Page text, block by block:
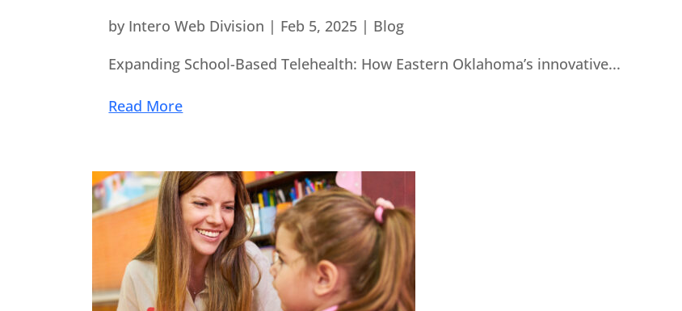
by Intero Web Division | Feb 5, 2025 | Blog
Expanding School-Based Telehealth: How Eastern Oklahoma’s innovative...
Read More